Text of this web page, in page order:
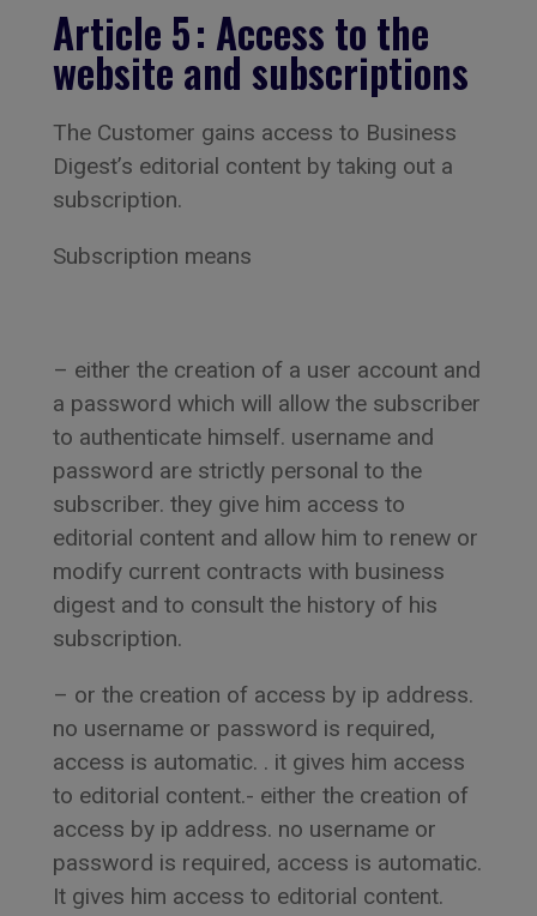
Article 5 : Access to the
website and subscriptions
The Customer gains access to Business
Digest’s editorial content by taking out a
subscription.
Subscription means
– either the creation of a user account and
a password which will allow the subscriber
to authenticate himself. username and
password are strictly personal to the
subscriber. they give him access to
editorial content and allow him to renew or
modify current contracts with business
digest and to consult the history of his
subscription.
– or the creation of access by ip address.
no username or password is required,
access is automatic. . it gives him access
to editorial content.- either the creation of
access by ip address. no username or
password is required, access is automatic.
It gives him access to editorial content.